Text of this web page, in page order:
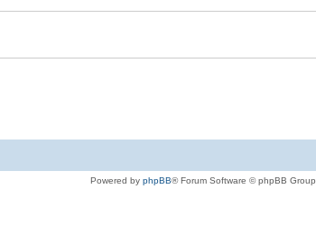
Powered by phpBB® Forum Software © phpBB Group